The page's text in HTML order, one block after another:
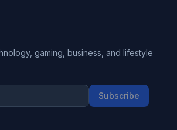
gaming, business, and lifestyle
Subscribe